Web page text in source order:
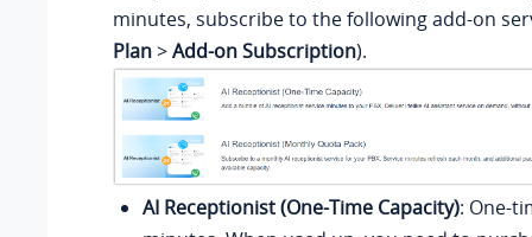
minutes, subscribe to the following add-on
Plan>Add-on Subscription).
AI Receptionist (One-Time Capacity): One-